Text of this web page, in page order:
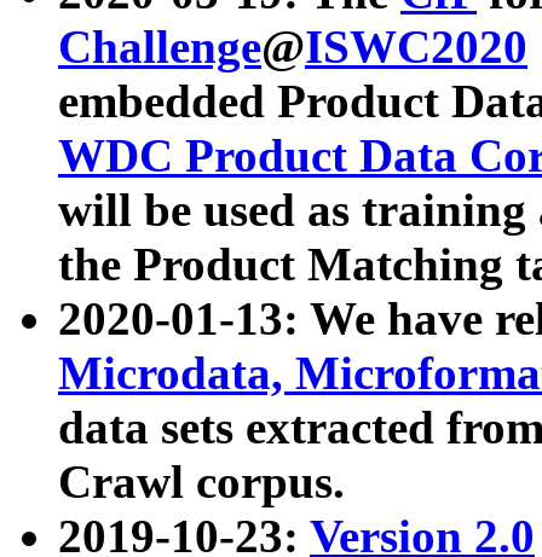
Challenge@ISWC2020
embedded Product
WDC Product Data
will be used as
the Product Matching
2020-01-13: We have
Microdata,
data sets extracted
Crawl corpus.
2019-10-23: Version 2.0